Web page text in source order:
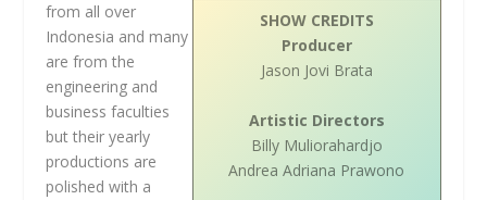
SHOW CREDITS
Producer
Jason Jovi Brata
Artistic Directors
Billy Muliorahardjo
Andrea Adriana Prawono
from all over
Indonesia and many
are from the
engineering and
business faculties
but their yearly
productions are
polished with a